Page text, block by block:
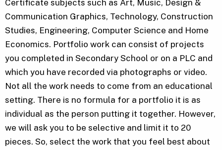
Certificate subjects such as Art, Music, Design &
Communication Graphics, Technology, Construction
Studies, Engineering, Computer Science and Home
Economics. Portfolio work can consist of projects
you completed in Secondary School or on a PLC and
which you have recorded via photographs or video.
Not all the work needs to come from an educational
setting. There is no formula for a portfolio it is as
individual as the person putting it together. However,
we will ask you to be selective and limit it to 20
pieces. So, select the work that you feel best about